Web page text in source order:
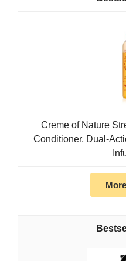
Creme of Nature
Conditioner, Dual-